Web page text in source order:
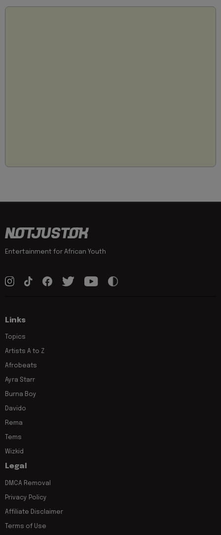
Entertainment for African Youth
Links
Topics
Artists A to Z
Afrobeats
Ayra Starr
Burna Boy
Davido
Rema
Tems
Wizkid
Legal
DMCA Removal
Privacy Policy
Affiliate Disclaimer
Terms of Use